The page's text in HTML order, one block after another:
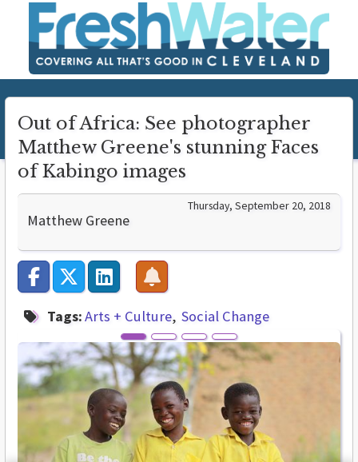
Out of Africa: See photographer
Matthew Greene's stunning Faces
of Kabingo images
Matthew Greene
Thursday, September 20, 2018
Tags:Arts + Culture Social Change